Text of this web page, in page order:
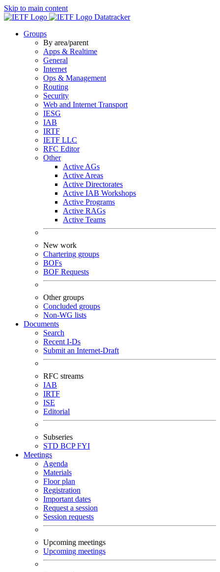
Skip to main content
Datatracker
Groups
By area/parent
Apps & Realtime
General
Internet
Ops & Management
Routing
Security
Web and Internet Transport
IESG
IAB
IRTF
IETF LLC
RFC Editor
Other
Active AGs
Active Areas
Active Directorates
Active IAB Workshops
Active Programs
Active RAGs
Active Teams
New work
Chartering groups
BOFs
BOF Requests
Other groups
Concluded groups
Non-WG lists
Documents
Search
Recent I-Ds
Submit an Internet-Draft
RFC streams
IAB
IRTF
ISE
Editorial
Subseries
STD BCPFYI
Meetings
Agenda
Materials
Floor plan
Registration
Important dates
Request a session
Session requests
Upcoming meetings
Upcoming meetings